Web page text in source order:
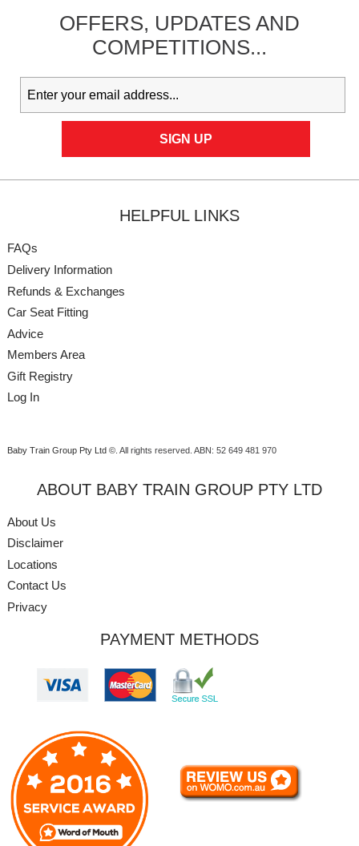
OFFERS, UPDATESAND
COMPETITIONS...
HELPFUL LINKS
FAQs
Delivery Information
Refunds & Exchanges
Car Seat Fitting
Advice
Members Area
Gift Registry
Log In
Baby Train Group Pty Ltd ©. All rights reserved. ABN: 52 649 481 970
ABOUT BABY TRAIN GROUP PTY LTD
About Us
Disclaimer
Locations
Contact Us
Privacy
PAYMENT METHODS